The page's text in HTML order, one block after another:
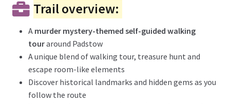
Trail overview:
A murder mystery-themed self-guided walking
touraround Padstow
A unique blend of walking tour, treasure hunt and
escape room-like elements
Discover historical landmarks and hidden gems as you
follow the route